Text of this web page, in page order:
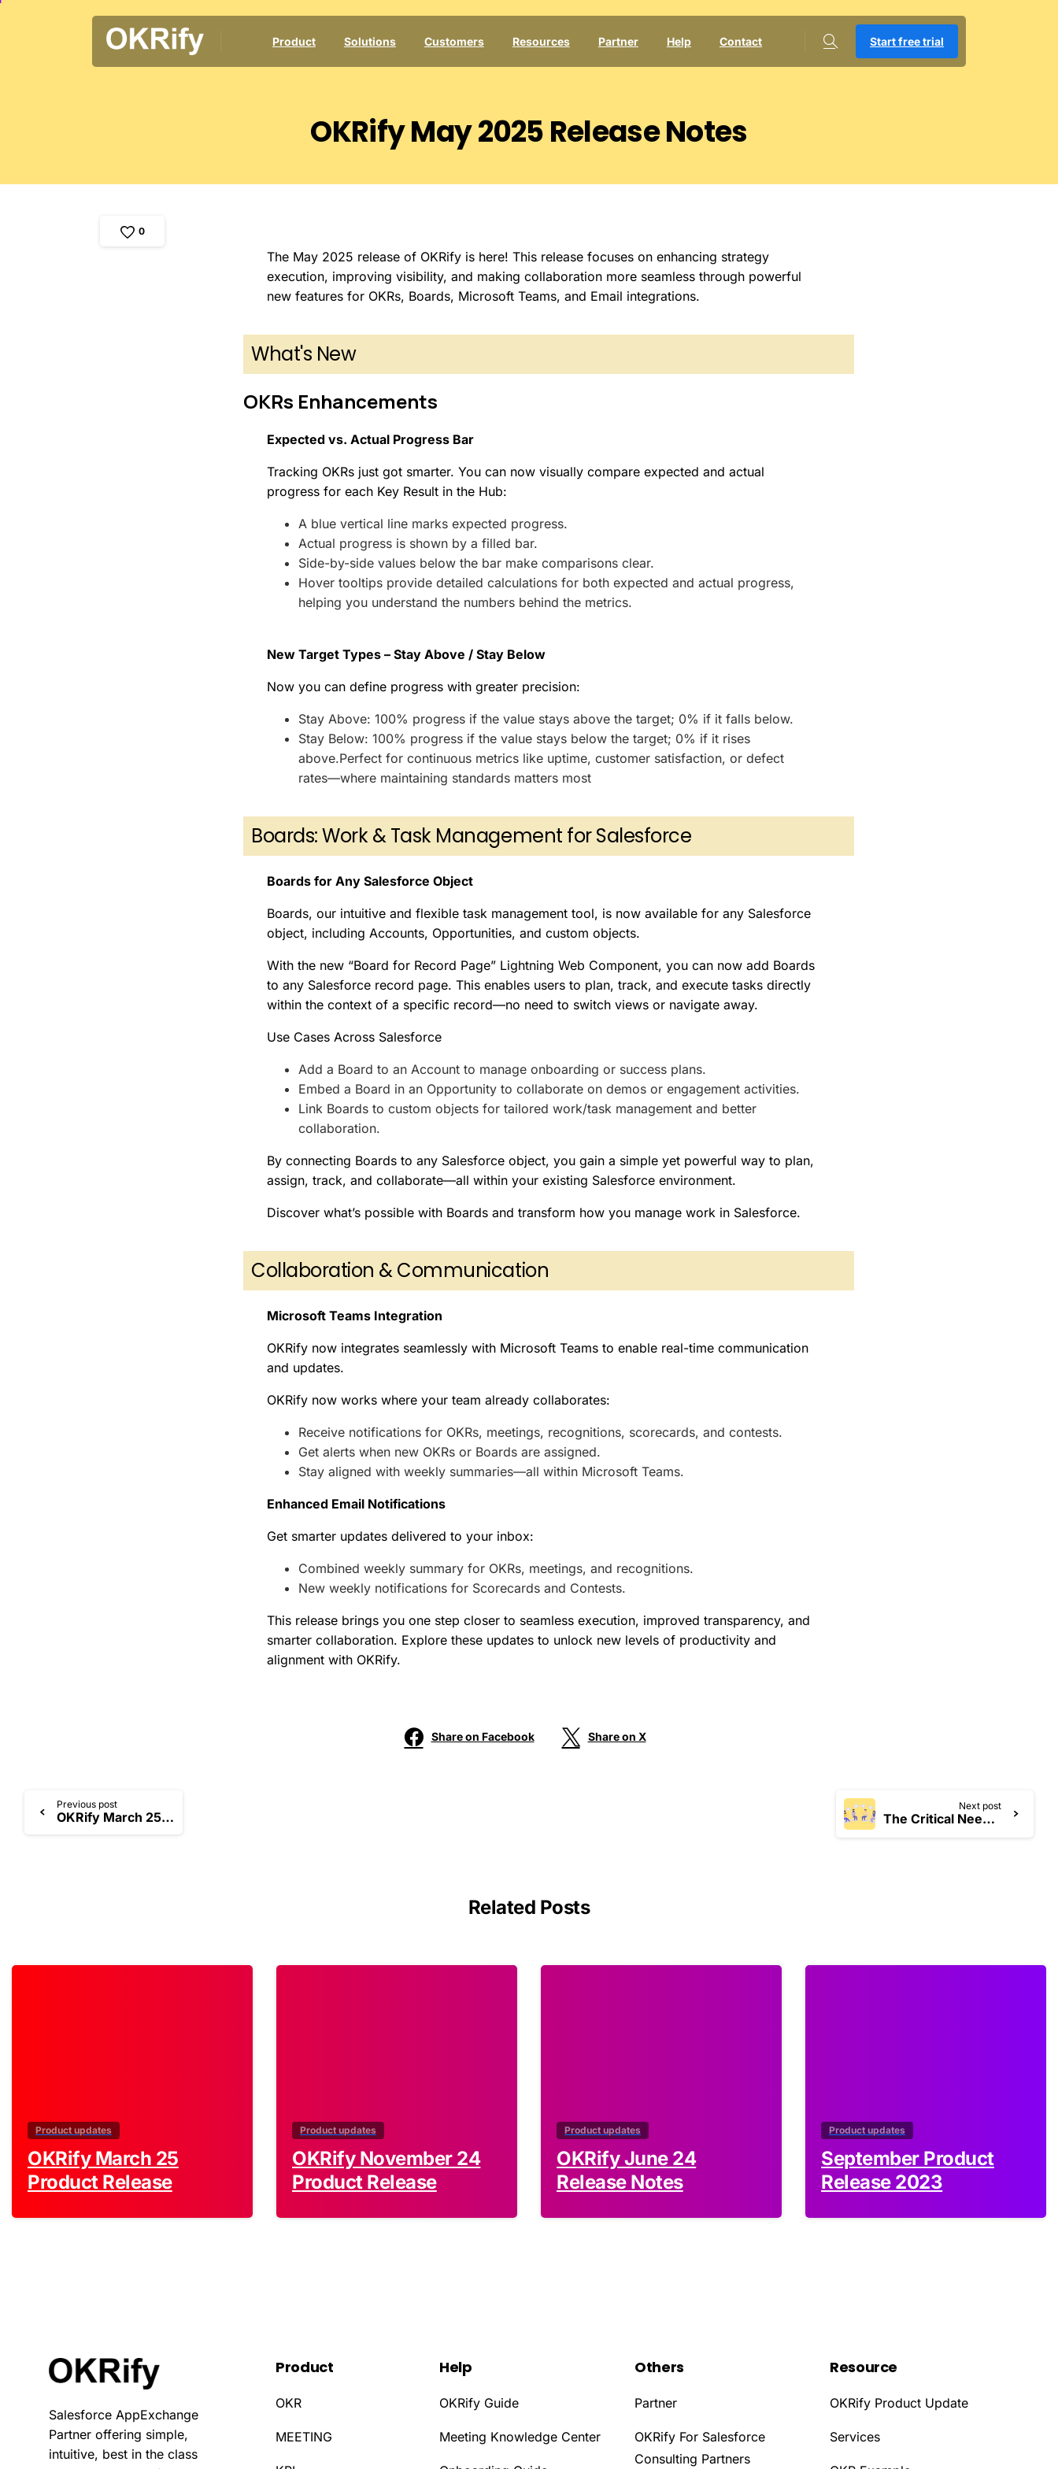
Product Solutions Customers Resources Partner Help Contact Start free trial
OKRifyMay2025ReleaseNotes
0
The May 2025 release of OKRify is here! This release focuses on enhancing strategy
execution, improving visibility, and making collaboration more seamless through powerful
new features for OKRs, Boards, Microsoft Teams, and Email integrations.
What's New
OKRs Enhancements
Expected vs. Actual Progress Bar
Tracking OKRs just got smarter. You can now visually compare expected and actual
progress for each Key Result in the Hub:
A blue vertical line marks expected progress.
Actual progress is shown by a filled bar.
Side-by-side values below the bar make comparisons clear.
Hover tooltips provide detailed calculations for both expected and actual progress,
helping you understand the numbers behind the metrics.
New Target Types – Stay Above / Stay Below
Now you can define progress with greater precision:
Stay Above: 100% progress if the value stays above the target; 0% if it falls below.
Stay Below: 100% progress if the value stays below the target; 0% if it rises
above.Perfect for continuous metrics like uptime, customer satisfaction, or defect
rates—where maintaining standards matters most
Boards: Work & Task Management for Salesforce
Boards for Any Salesforce Object
Boards, our intuitive and flexible task management tool, is now available for any Salesforce
object, including Accounts, Opportunities, and custom objects.
With the new “Board for Record Page” Lightning Web Component, you can now add Boards
to any Salesforce record page. This enables users to plan, track, and execute tasks directly
within the context of a specific record—no need to switch views or navigate away.
Use Cases Across Salesforce
Add a Board to an Account to manage onboarding or success plans.
Embed a Board in an Opportunity to collaborate on demos or engagement activities.
Link Boards to custom objects for tailored work/task management and better
collaboration.
By connecting Boards to any Salesforce object, you gain a simple yet powerful way to plan,
assign, track, and collaborate—all within your existing Salesforce environment.
Discover what’s possible with Boards and transform how you manage work in Salesforce.
Collaboration & Communication
Microsoft Teams Integration
OKRify now integrates seamlessly with Microsoft Teams to enable real-time communication
and updates.
OKRify now works where your team already collaborates:
Receive notifications for OKRs, meetings, recognitions, scorecards, and contests.
Get alerts when new OKRs or Boards are assigned.
Stay aligned with weekly summaries—all within Microsoft Teams.
Enhanced Email Notifications
Get smarter updates delivered to your inbox:
Combined weekly summary for OKRs, meetings, and recognitions.
New weekly notifications for Scorecards and Contests.
This release brings you one step closer to seamless execution, improved transparency, and
smarter collaboration. Explore these updates to unlock new levels of productivity and
alignment with OKRify.
Share on Facebook Share on X
Previous post
OKRify March 25 Product Release
Next post
The Critical Need for Mid-Year Strategic Plan Reviews: A Guide for Nonprofits in 2025
Related Posts
Product updates
OKRify March 25
Product Release
Product updates
OKRify November 24
Product Release
Product updates
OKRify June 24
Release Notes
Product updates
September Product
Release 2023
Salesforce AppExchange
Partner offering simple,
intuitive, best in the class
Product
OKR
MEETING
Help
OKRify Guide
Meeting Knowledge Center
Others
Partner
OKRify For Salesforce
Consulting Partners
Resource
OKRify Product Update
Services